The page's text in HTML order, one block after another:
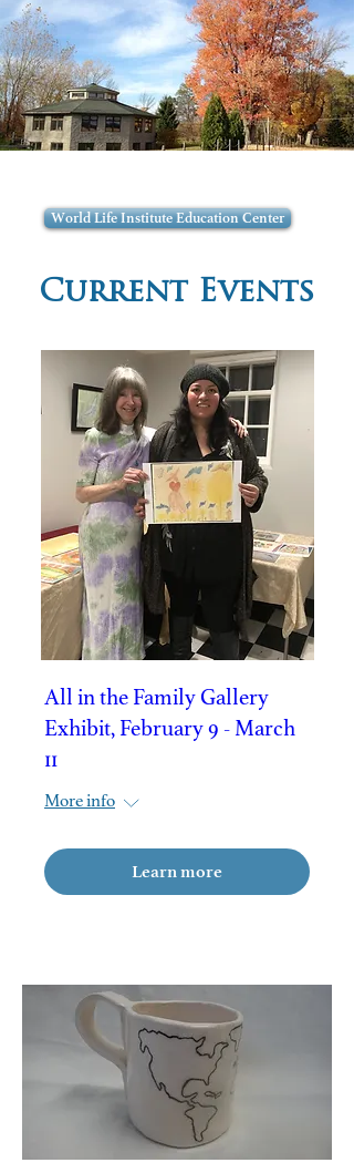
World Life Institute Education Center
Current Events
All in the Family Gallery
Exhibit, February 9 - March
11
More info
Learn more